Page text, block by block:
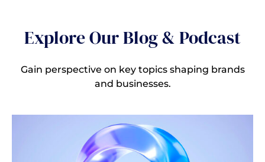
Explore Our Blog & Podcast
Gain perspective on key topics shaping brands
and businesses.